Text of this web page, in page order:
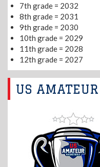
7th grade = 2032
8th grade = 2031
9th grade = 2030
10th grade = 2029
11th grade = 2028
12th grade = 2027
US